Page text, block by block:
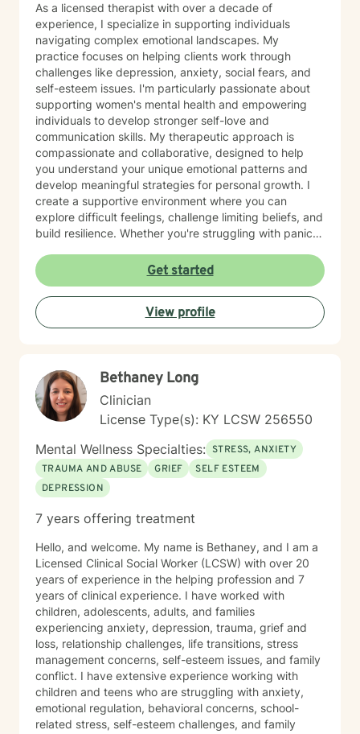
As a licensed therapist with over a decade of
experience, I specialize in supporting individuals
navigating complex emotional landscapes. My
practice focuses on helping clients work through
challenges like depression, anxiety, social fears, and
self-esteem issues. I'm particularly passionate about
supporting women's mental health and empowering
individuals to develop stronger self-love and
communication skills. My therapeutic approach is
compassionate and collaborative, designed to help
you understand your unique emotional patterns and
develop meaningful strategies for personal growth. I
create a supportive environment where you can
explore difficult feelings, challenge limiting beliefs, and
build resilience. Whether you're struggling with panic
shame, I'm committed to walking alongside you with
empathy and professional expertise. Together, we'll
work to transform challenging experiences into
opportunities for healing and self-discovery.
Get started
View profile
Bethaney Long
Clinician
License Type(s): KY LCSW 256550
Mental Wellness Specialties: STRESS, ANXIETY
TRAUMA AND ABUSE
GRIEF
SELF ESTEEM
DEPRESSION
7 years offering treatment
Hello, and welcome. My name is Bethaney, and I am a
Licensed Clinical Social Worker (LCSW) with over 20
years of experience in the helping profession and 7
years of clinical experience. I have worked with
children, adolescents, adults, and families
experiencing anxiety, depression, trauma, grief and
loss, relationship challenges, life transitions, stress
management concerns, self-esteem issues, and family
conflict. I have extensive experience working with
children and teens who are struggling with anxiety,
emotional regulation, behavioral concerns, school-
related stress, self-esteem challenges, and family